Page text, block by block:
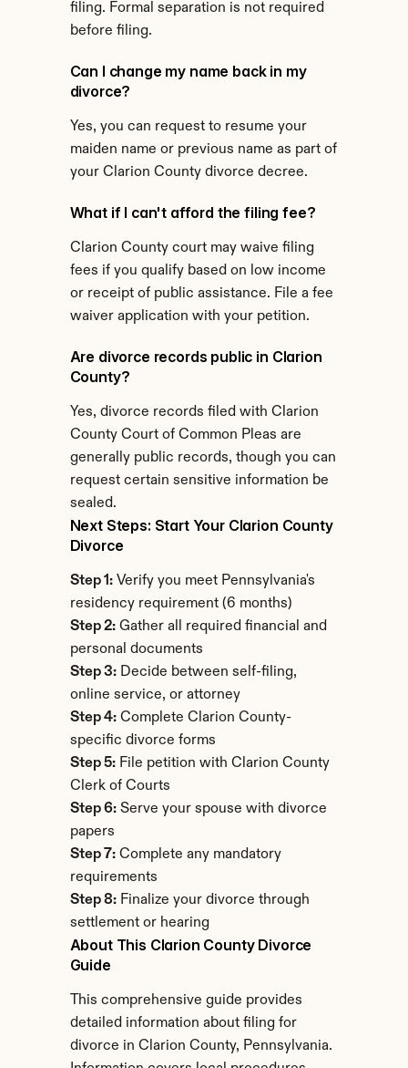
filing. Formal separation is not required
before filing.
Can I change my name back in my
divorce?
Yes, you can request to resume your
maiden name or previous name as part of
your Clarion County divorce decree.
What if I can't afford the filing fee?
Clarion County court may waive filing
fees if you qualify based on low income
or receipt of public assistance. File a fee
waiver application with your petition.
Are divorce records public in Clarion
County?
Yes, divorce records filed with Clarion
County Court of Common Pleas are
generally public records, though you can
request certain sensitive information be
sealed.
Next Steps: Start Your Clarion County
Divorce
Step 1: Verify you meet Pennsylvania's
residency requirement (6 months)
Step 2: Gather all required financial and
personal documents
Step 3: Decide between self-filing,
online service, or attorney
Step 4: Complete Clarion County-
specific divorce forms
Step 5: File petition with Clarion County
Clerk of Courts
Step 6: Serve your spouse with divorce
papers
Step 7: Complete any mandatory
requirements
Step 8: Finalize your divorce through
settlement or hearing
About This Clarion County Divorce
Guide
This comprehensive guide provides
detailed information about filing for
divorce in Clarion County, Pennsylvania.